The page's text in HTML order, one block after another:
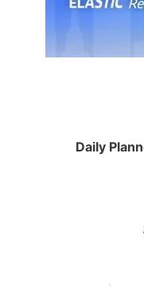
Daily